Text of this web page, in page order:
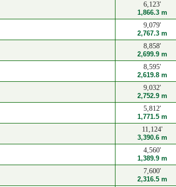
6,123'
1,866.3 m
9,079'
2,767.3 m
8,858'
2,699.9 m
8,595'
2,619.8 m
9,032'
2,752.9 m
5,812'
1,771.5 m
11,124'
3,390.6 m
4,560'
1,389.9 m
7,600'
2,316.5 m